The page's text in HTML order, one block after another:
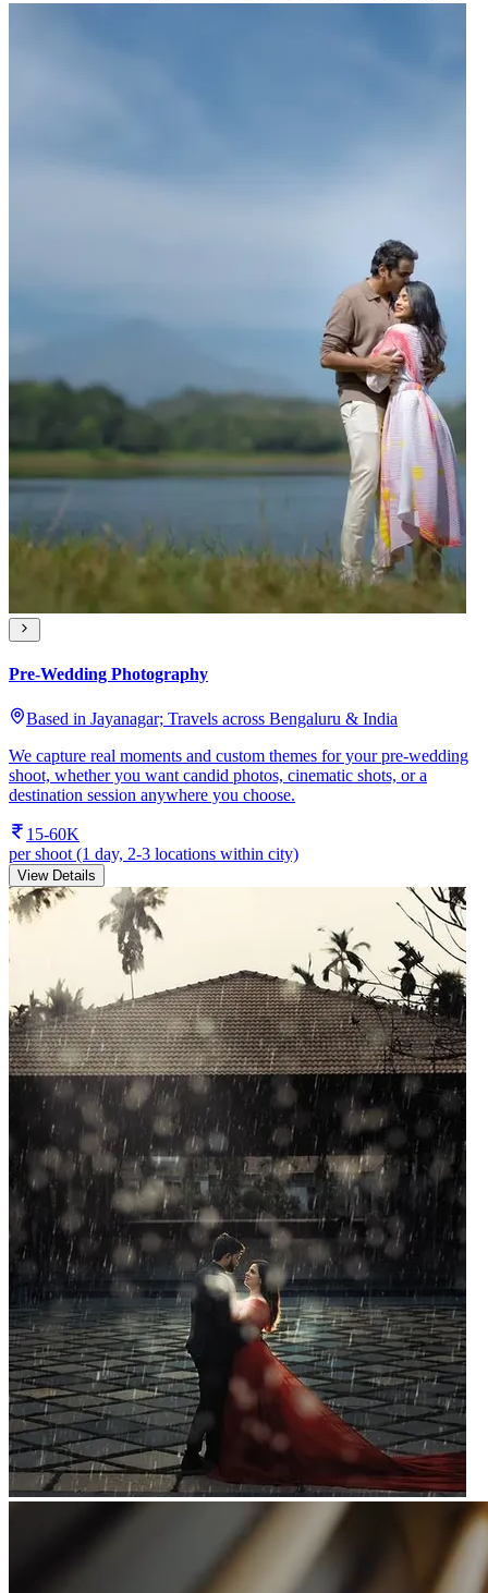
Pre-Wedding Photography
Based in Jayanagar; Travels across Bengaluru & India
We capture real moments and custom themes for your pre-wedding
shoot, whether you want candid photos, cinematic shots, or a
destination session anywhere you choose.
15-60K
per shoot (1 day, 2-3 locations within city)
View Details